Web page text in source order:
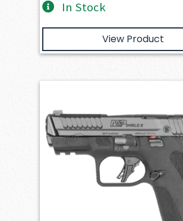
In Stock
View Product